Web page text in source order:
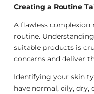
Creating a Routine
A flawless complexion
routine.
suitable products is
concerns and deliver
Identifying your skin
have normal, oily, dry,